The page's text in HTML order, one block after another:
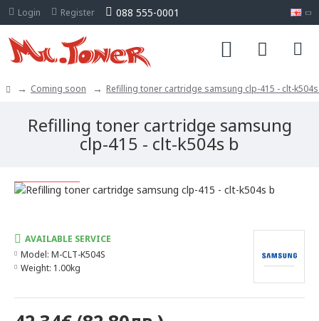
Login Register 088 555-0001
Coming soon Refilling toner cartridge samsung clp-415 - clt-
Refilling toner cartridge samsung
clp-415 - clt-k504s b
Limited quantity
AVAILABLE SERVICE
Model: M-CLT-K504S
Weight: 1.00kg